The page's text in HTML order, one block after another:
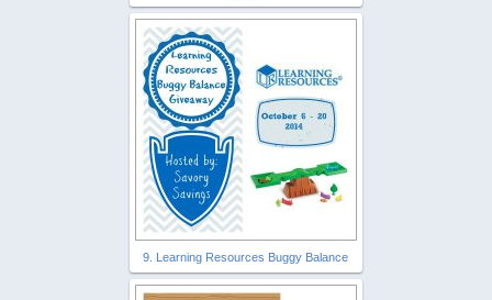
9. Learning Resources Buggy Balance